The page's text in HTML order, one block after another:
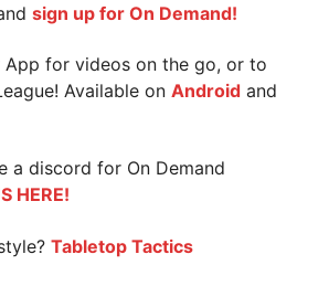
sign up for On Demand!
App for videos on the go, or to
Available onAndroid and
a discord for On Demand
HERE!
Tabletop Tactics